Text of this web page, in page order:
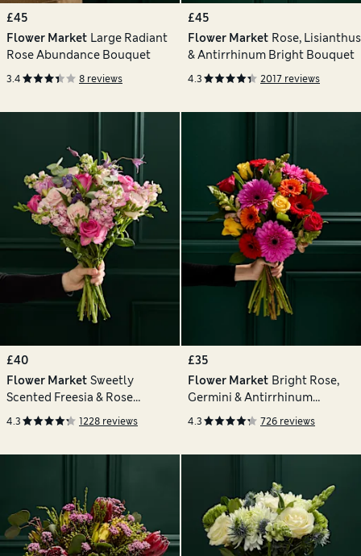
£45
Flower Market Large Radiant
Rose Abundance Bouquet
3.4 8 reviews
£45
Flower Market Rose, Lisianthus
& Antirrhinum Bright Bouquet
4.3 2017 reviews
£40
Flower Market Sweetly
Scented Freesia & Rose
Bouquet
4.3 1228 reviews
£35
Flower Market Bright Rose,
Germini & Antirrhinum
Bouquet
4.3 726 reviews